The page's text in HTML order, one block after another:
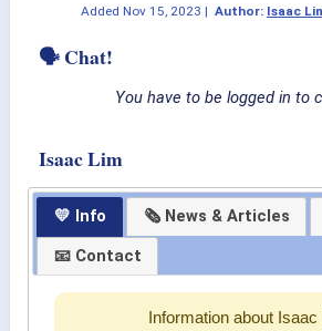
Added Nov 15, 2023 | Author: Isaac
🗣 Chat!
You have to be logged in to
Isaac Lim
💛 Info 🗞 News & Articles
📧 Contact
Information about Isaac